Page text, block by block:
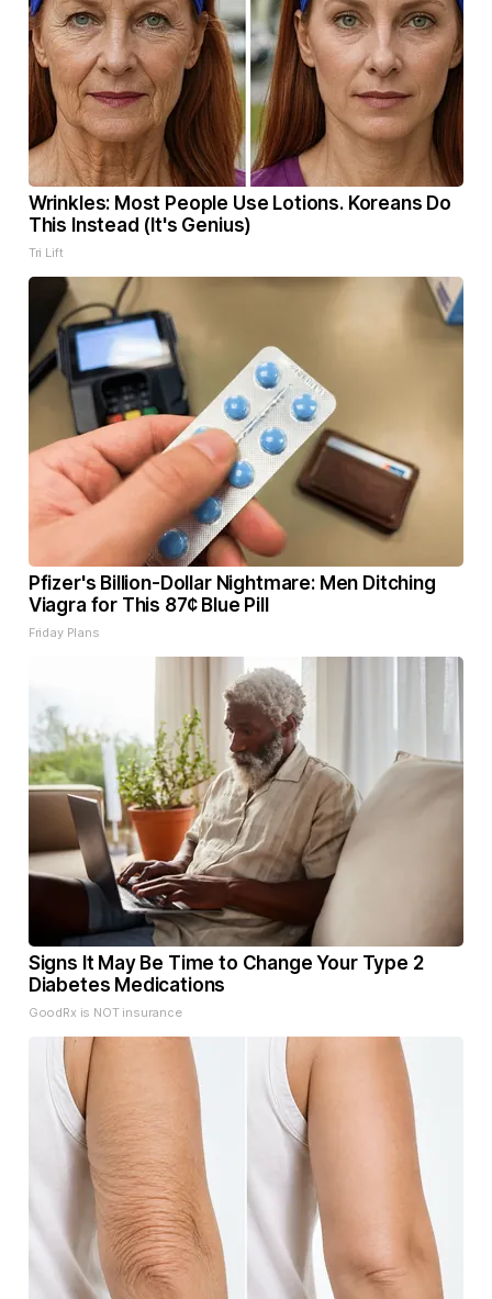
Wrinkles: Most People Use Lotions. Koreans Do
This Instead (It's Genius)
Tri Lift
Pfizer's Billion-Dollar Nightmare: Men Ditching
Viagra for This 87¢ Blue Pill
Friday Plans
Signs It May Be Time to Change Your Type 2
Diabetes Medications
GoodRx is NOT insurance